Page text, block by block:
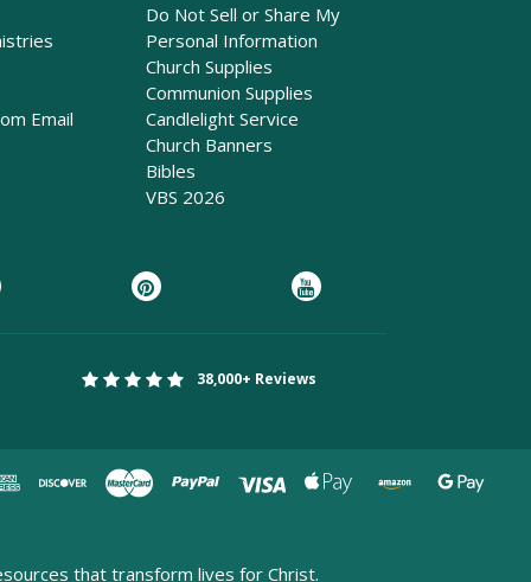
Email
Do Not Sell or Share My
Personal Information
Church Supplies
Communion Supplies
Candlelight Service
Church Banners
Bibles
VBS 2026
38,000+ Reviews
that transform lives for Christ.